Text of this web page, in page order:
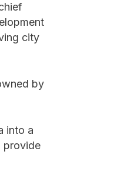
city
by
into a
provide